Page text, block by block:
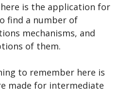
is the application for
find a number of
mechanisms, and
of them.
to remember here is
made for intermediate